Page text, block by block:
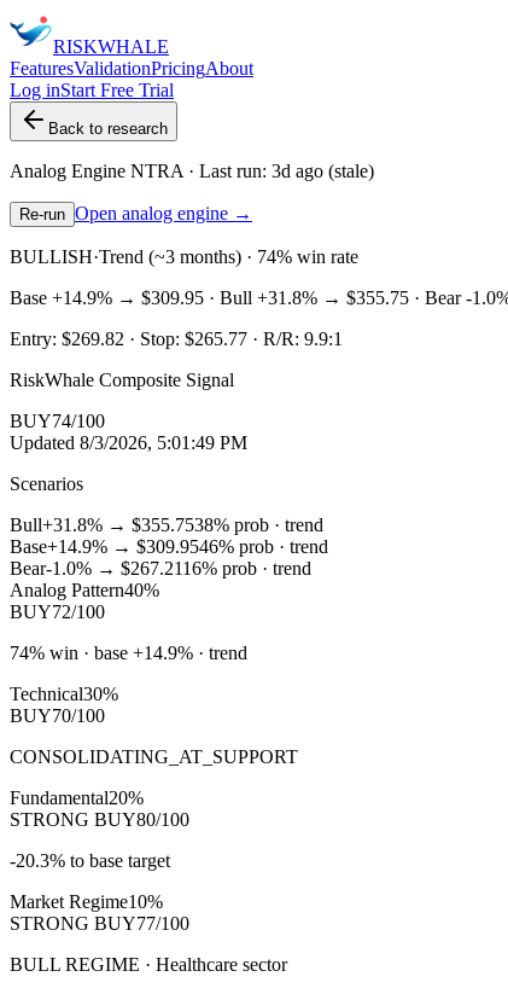
RISKWHALE
FeaturesValidationPricingAbout
Log inStart Free Trial
Back to research
Analog Engine NTRA · Last run: 3d ago (stale)
Re-run Open analog engine →
BULLISH·Trend (~3 months) · 74% win rate
Base +14.9% → $309.95 · Bull +31.8% → $355.75 · Bear-
Entry: $269.82 · Stop: $265.77 · R/R: 9.9:1
RiskWhale Composite Signal
BUY74/100
Updated 8/3/2026, 5:01:49 PM
Scenarios
Bull+31.8% → $355.7538% prob · trend
Base+14.9% → $309.9546% prob · trend
Bear-1.0% → $267.2116% prob · trend
Analog Pattern40%
BUY72/100
74% win · base +14.9% · trend
Technical30%
BUY70/100
CONSOLIDATING_AT_SUPPORT
Fundamental20%
STRONG BUY80/100
-20.3% to base target
Market Regime10%
STRONG BUY77/100
BULL REGIME · Healthcare sector